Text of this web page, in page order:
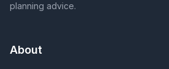
planning advice.
About